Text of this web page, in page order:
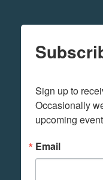
Sign up to
Occasionally
upcoming
Email